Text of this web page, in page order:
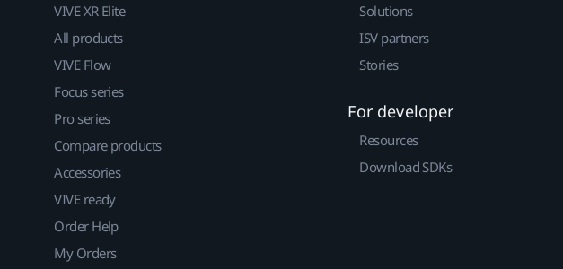
VIVE XR Elite
All products
VIVE Flow
Focus series
Pro series
Compare products
Accessories
VIVE ready
Order Help
My Orders
Solutions
ISV partners
Stories
For developer
Resources
Download SDKs